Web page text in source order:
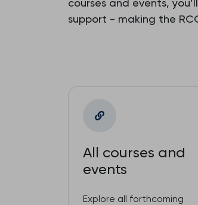
courses and events,
support - making the
All courses and
events
Explore all forthcoming